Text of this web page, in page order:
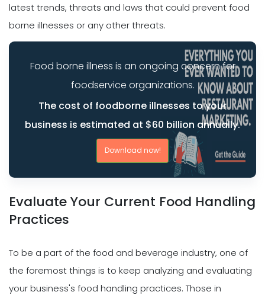
latest trends, threats and laws that could prevent food
borne illnesses or any other threats.
Food borne illness is an ongoing concern for
foodservice organizations.
The cost of foodborne illnesses to your
business is estimated at $60 billion annually.
Download now!
Evaluate Your Current Food Handling
Practices
To be a part of the food and beverage industry, one of
the foremost things is to keep analyzing and evaluating
your business's food handling practices. Those in